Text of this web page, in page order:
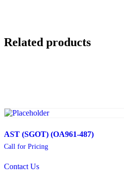
Related products
AST (SGOT) (OA961-487)
Call for Pricing
Contact Us